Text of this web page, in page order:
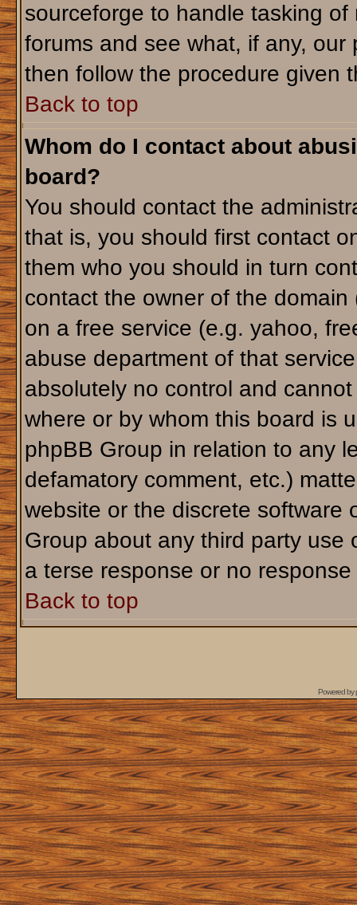
sourceforge to handle tasking
forums and see what, if any,
then follow the procedure given
Back to top
Whom do I contact about
board?
You should contact the
that is, you should first contact
them who you should in turn
contact the owner of the
on a free service (e.g. yahoo,
abuse department of that
absolutely no control and
where or by whom this board is
phpBB Group in relation to any
defamatory comment, etc.)
website or the discrete software
Group about any third party use
a terse response or no response
Back to top
Powered by